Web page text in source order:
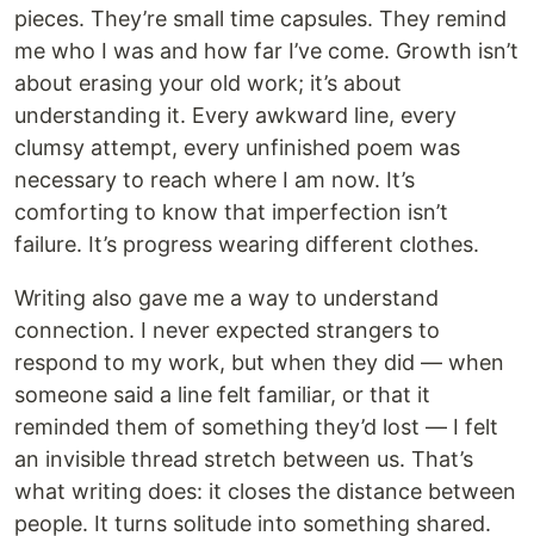
pieces. They’re small time capsules. They remind
me who I was and how far I’ve come. Growth isn’t
about erasing your old work; it’s about
understanding it. Every awkward line, every
clumsy attempt, every unfinished poem was
necessary to reach where I am now. It’s
comforting to know that imperfection isn’t
failure. It’s progress wearing different clothes.
Writing also gave me a way to understand
connection. I never expected strangers to
respond to my work, but when they did — when
someone said a line felt familiar, or that it
reminded them of something they’d lost — I felt
an invisible thread stretch between us. That’s
what writing does: it closes the distance between
people. It turns solitude into something shared.